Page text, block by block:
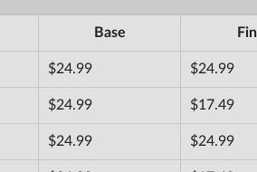
Base
$24.99 $24.99
$24.99 $17.49
$24.99 $24.99